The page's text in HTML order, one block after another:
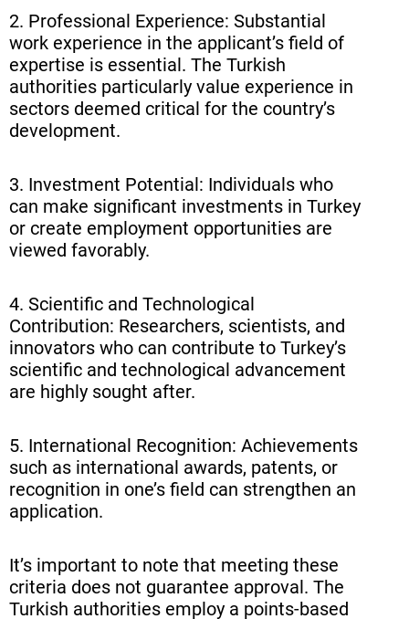
2. Professional Experience: Substantial
work experience in the applicant’s field of
expertise is essential. The Turkish
authorities particularly value experience in
sectors deemed critical for the country’s
development.
3. Investment Potential: Individuals who
can make significant investments in Turkey
or create employment opportunities are
viewed favorably.
4. Scientific and Technological
Contribution: Researchers, scientists, and
innovators who can contribute to Turkey’s
scientific and technological advancement
are highly sought after.
5. International Recognition: Achievements
such as international awards, patents, or
recognition in one’s field can strengthen an
application.
It’s important to note that meeting these
criteria does not guarantee approval. The
Turkish authorities employ a points-based